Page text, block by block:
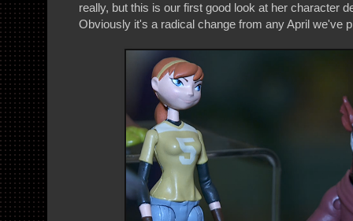
really, but this is our first good look at her character
Obviously it's a radical change from any April we've